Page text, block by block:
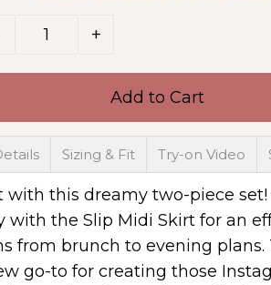
+
Sizing & Fit Try-on Video
with this dreamy two-piece
with the Slip Midi Skirt for an
from brunch to evening plans.
go-to for creating those